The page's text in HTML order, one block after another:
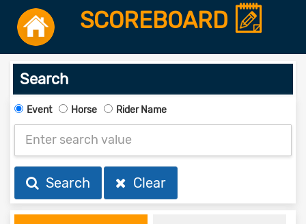
SCOREBOARD
Search
Event Horse Rider Name
Search Clear